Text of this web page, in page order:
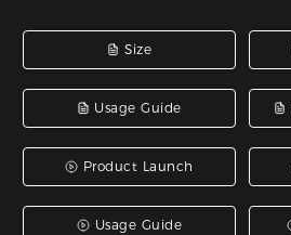
Size
Usage Guide
Product Launch
Usage Guide